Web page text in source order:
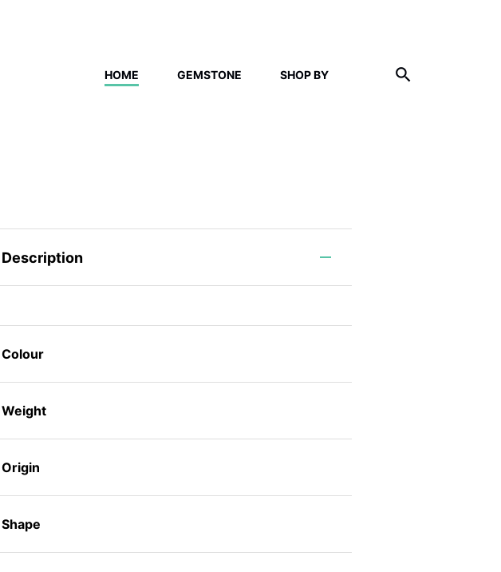
HOME GEMSTONE SHOP BY
Description
Colour
Weight
Origin
Shape